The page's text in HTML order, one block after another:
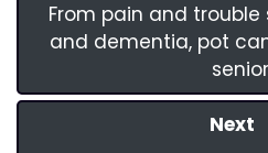
From pain and
and dementia, pot
Next